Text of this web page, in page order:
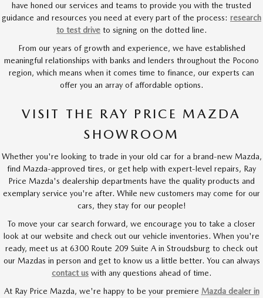
have honed our services and teams to provide you with the trusted
guidance and resources you need at every part of the process: research
to test drive to signing on the dotted line.
From our years of growth and experience, we have established
meaningful relationships with banks and lenders throughout the Pocono
region, which means when it comes time to finance, our experts can
offer you an array of affordable options.
VISIT THE RAY PRICE MAZDA
SHOWROOM
Whether you're looking to trade in your old car for a brand-new Mazda,
find Mazda-approved tires, or get help with expert-level repairs, Ray
Price Mazda's dealership departments have the quality products and
exemplary service you're after. While new customers may come for our
cars, they stay for our people!
To move your car search forward, we encourage you to take a closer
look at our website and check out our vehicle inventories. When you're
ready, meet us at 6300 Route 209 Suite A in Stroudsburg to check out
our Mazdas in person and get to know us a little better. You can always
contact us with any questions ahead of time.
At Ray Price Mazda, we're happy to be your premiere Mazda dealer in